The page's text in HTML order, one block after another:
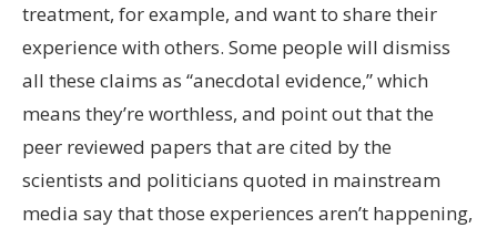
treatment, for example, and want to share their
experience with others. Some people will dismiss
all these claims as “anecdotal evidence,” which
means they’re worthless, and point out that the
peer reviewed papers that are cited by the
scientists and politicians quoted in mainstream
media say that those experiences aren’t happening,